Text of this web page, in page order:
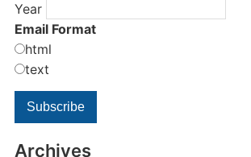
Year
Email Format
html
text
Archives